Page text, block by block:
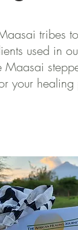
tribes
used in
your healing